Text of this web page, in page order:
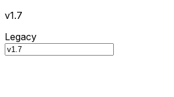
v1.7
Legacy